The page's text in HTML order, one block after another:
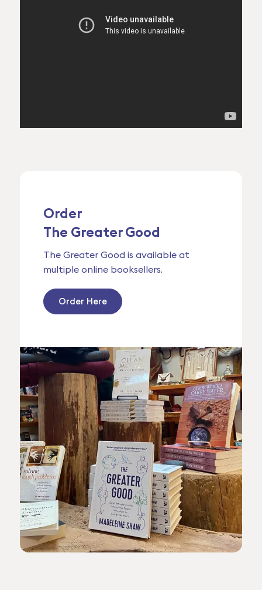
Order
The Greater Good
The Greater Good is available at
multiple online booksellers.
Order Here